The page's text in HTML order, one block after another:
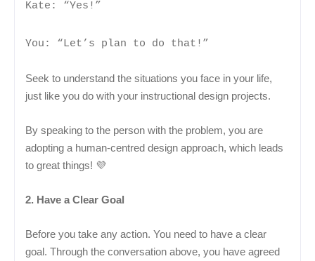
Kate: “Yes!”
You: “Let’s plan to do that!”
Seek to understand the situations you face in your life,
just like you do with your instructional design projects.
By speaking to the person with the problem, you are
adopting a human-centred design approach, which leads
to great things! 💜
2. Have a Clear Goal
Before you take any action. You need to have a clear
goal. Through the conversation above, you have agreed